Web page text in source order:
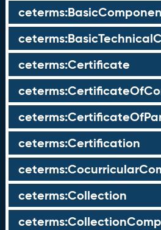
ceterms:Certificate
ceterms:Certification
ceterms:Collection